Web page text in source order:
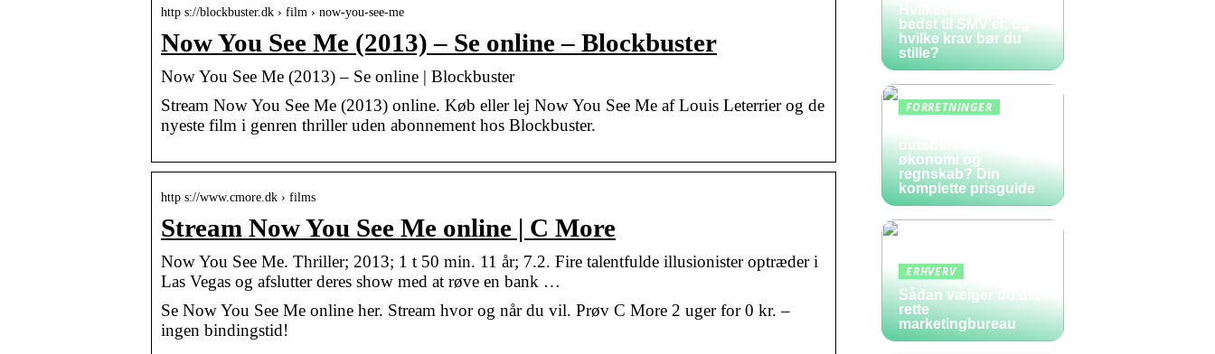
http s://blockbuster.dk › film › now-you-see-me
Now You See Me (2013) – Se online – Blockbuster
Now You See Me (2013) – Se online | Blockbuster
Stream Now You See Me (2013) online. Køb eller lej Now You See Me af Louis Leterrier og de
nyeste film i genren thriller uden abonnement hos Blockbuster.
http s://www.cmore.dk › films
Stream Now You See Me online | C More
Now You See Me. Thriller; 2013; 1 t 50 min. 11 år; 7.2. Fire talentfulde illusionister optræder i
Las Vegas og afslutter deres show med at røve en bank …
Se Now You See Me online her. Stream hvor og når du vil. Prøv C More 2 uger for 0 kr. –
ingen bindingstid!
Hvilket lønsystem er
bedst til SMV’er, og
hvilke krav bør du
stille?
FORRETNINGER
outsourcing af
økonomi og
regnskab? Din
komplette prisguide
ERHVERV
Sådan vælger du det
rette
marketingbureau